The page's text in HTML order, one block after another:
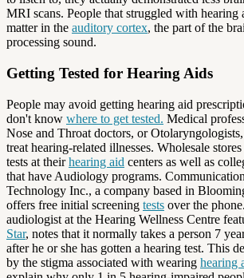
MRI scans. People that struggled with hearing
matter in the auditory cortex, the part of the
processing sound.
Getting Tested for Hearing Aids
People may avoid getting hearing aid
don't know where to get tested. Medical
Nose and Throat doctors, or
treat hearing-related illnesses. Wholesale
tests at theirhearing aid centers as well as
that have Audiology programs.
Technology Inc., a company based in
offers free initial screening tests over the
audiologist at the Hearing Wellness Centre
Star, notes that it normally takes a person 7
after he or she has gotten a hearing test. This
by the stigma associated with wearing hearing